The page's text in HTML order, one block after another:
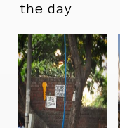
the day